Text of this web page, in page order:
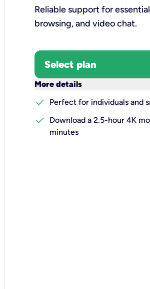
Reliable support for
browsing, and video chat.​
Select plan
More details
check
Perfect for individuals and
check
Download a 2.5-hour 4K
minutes